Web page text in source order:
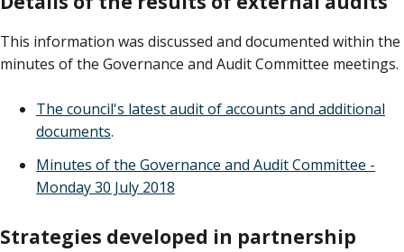
This information was discussed and documented within the
minutes of the Governance and Audit Committee meetings.
The council's latest audit of accounts and additional
documents.
Minutes of the Governance and Audit Committee -
Monday 30 July 2018
Strategies developed in partnership